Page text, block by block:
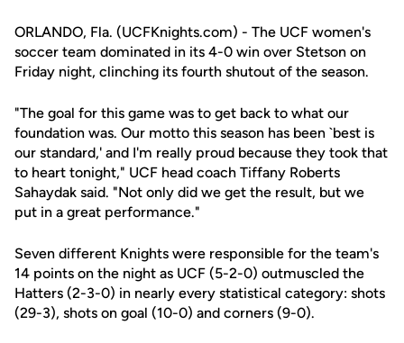
ORLANDO, Fla. (UCFKnights.com) - The UCF women's
soccer team dominated in its 4-0 win over Stetson on
Friday night, clinching its fourth shutout of the season.
"The goal for this game was to get back to what our
foundation was. Our motto this season has been `best is
our standard,' and I'm really proud because they took that
to heart tonight," UCF head coach Tiffany Roberts
Sahaydak said. "Not only did we get the result, but we
put in a great performance."
Seven different Knights were responsible for the team's
14 points on the night as UCF (5-2-0) outmuscled the
Hatters (2-3-0) in nearly every statistical category: shots
(29-3), shots on goal (10-0) and corners (9-0).